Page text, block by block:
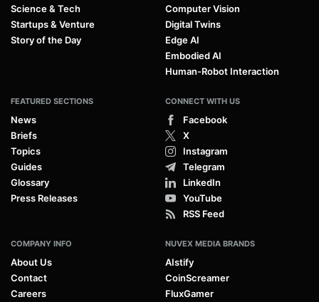
Science & Tech
Startups & Venture
Story of the Day
Computer Vision
Digital Twins
Edge AI
Embodied AI
Human-Robot Interaction
FEATURED SECTIONS
News
Briefs
Topics
Guides
Glossary
Press Releases
CONNECT WITH US
Facebook
X
Instagram
Telegram
LinkedIn
YouTube
RSS Feed
COMPANY INFO
About Us
Contact
Careers
NUVEX MEDIA BRANDS
AIstify
CoinScreamer
FluxGamer